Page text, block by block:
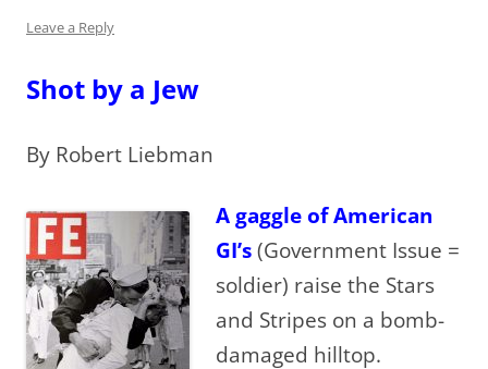
Leave a Reply
Shot by a Jew
By Robert Liebman
A gaggle of American
GI’s (Government Issue =
soldier) raise the Stars
and Stripes on a bomb-
damaged hilltop.